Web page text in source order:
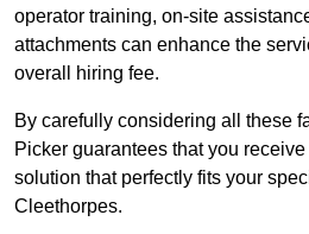
operator training, on-site
attachments can enhance the
overall hiring fee.
By carefully considering all these
Picker guarantees that you
solution that perfectly fits your
Cleethorpes.